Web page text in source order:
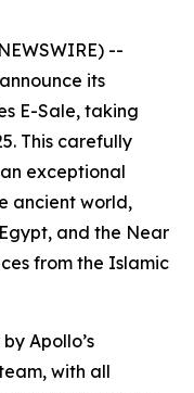
--
its
E-Sale, taking
This carefully
exceptional
ancient world,
and the Near
from the Islamic
Apollo’s
with all